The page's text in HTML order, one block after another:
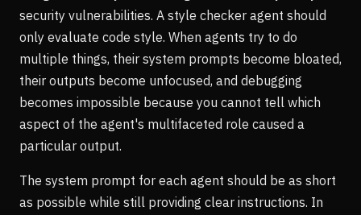
security vulnerabilities. A style checker agent should
only evaluate code style. When agents try to do
multiple things, their system prompts become bloated,
their outputs become unfocused, and debugging
becomes impossible because you cannot tell which
aspect of the agent's multifaceted role caused a
particular output.
The system prompt for each agent should be as short
as possible while still providing clear instructions. In